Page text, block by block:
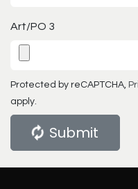
Art/PO 3
Protected by reCAPTCHA,
apply.
Submit